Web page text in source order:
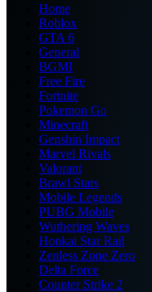
Home
Roblox
GTA 6
General
BGMI
Free Fire
Fortnite
Pokemon Go
Minecraft
Genshin Impact
Marvel Rivals
Valorant
Brawl Stars
Mobile Legends
PUBG Mobile
Wuthering Waves
Honkai Star Rail
Zenless Zone Zero
Delta Force
Counter Strike 2